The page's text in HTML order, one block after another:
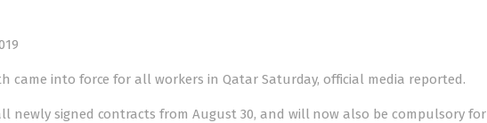
came into force for all workers in Qatar Saturday, official media reported.
newly signed contracts from August 30, and will now also be compulsory for